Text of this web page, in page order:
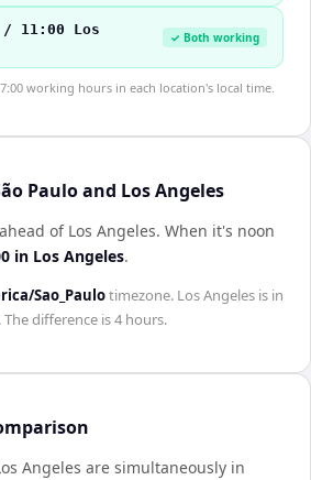
/ 11:00 Los
✓ Both working
working hours in each location's local time.
Paulo and Los Angeles
of Los Angeles. When it's noon
in Los Angeles.
Sao_Paulotimezone. Los Angeles is in
. The difference is4 hours.
Angeles are simultaneously in